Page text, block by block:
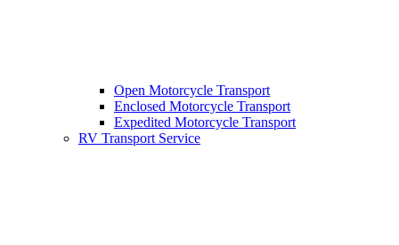
Open Motorcycle Transport
Enclosed Motorcycle Transport
Expedited Motorcycle Transport
RV Transport Service